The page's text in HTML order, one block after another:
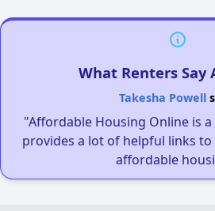
What Renters Say
Takesha Powell
"Affordable Housing Online is
provides a lot of helpful links
affordable